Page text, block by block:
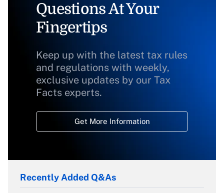
Questions At Your
Fingertips
Keep up with the latest tax rules
and regulations with weekly,
exclusive updates by our Tax
Facts experts.
Get More Information
Recently Added Q&As